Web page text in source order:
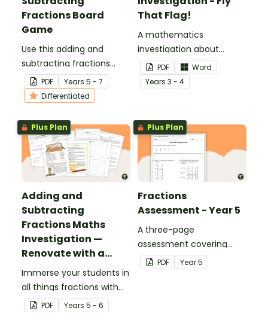
Fractions Board
Game
Use this adding and
subtracting fractions
game as a fun
alternative to worksheets.
PDF Years 5 - 7
Differentiated
That Flag!
A mathematics
investigation about
fractions, embedded in a
real-world context.
PDF
Word
Years 3 - 4
Plus Plan
Adding and
Subtracting
Fractions Maths
Investigation —
Renovate with a
Rug!
Immerse your students in
all things fractions with
this maths project based
around a real-world
PDF Years 5 - 6
Plus Plan
Fractions
Assessment - Year 5
A three-page
assessment covering
various fractions
concepts.
PDF Year5